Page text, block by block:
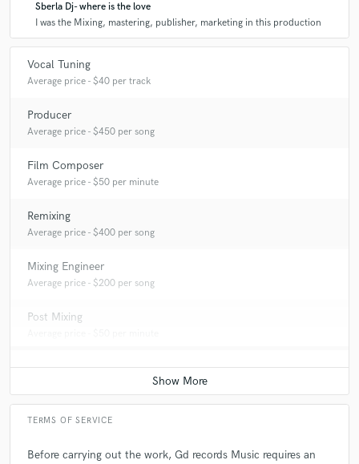
Q:What do you like most about your job?
sounds
answer?
A:They ask me to change the price of the work, but this is not possible
if you want a professional product.
Q:What's the biggest misconception about what you do?
What questions do you ask prospective clients?
A:The style, if they already have an idea of how the song should be
Sberla Dj- where is the love
I was the Mixing, mastering, publisher, marketing in this production
Vocal Tuning
Average price - $40 per track
Producer
Average price - $450 per song
Film Composer
Average price - $50 per minute
Remixing
Average price - $400 per song
Mixing Engineer
Average price - $200 per song
Post Mixing
TERMS OF SERVICE
Before carrying out the work, Gd records Music requires an